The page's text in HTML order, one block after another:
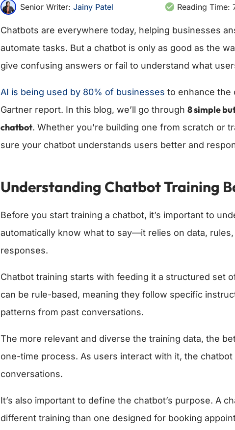
Senior Writer: Jainy Patel Reading Time:
Chatbots are everywhere today, helping businesses
automate tasks. But a chatbot is only as good as the
give confusing answers or fail to understand what
AI is being used by 80% of businesses to enhance the
Gartner report. In this blog, we’ll go through 8 simple
chatbot. Whether you’re building one from scratch or
sure your chatbot understands users better and
Understanding Chatbot Training
Before you start training a chatbot, it’s important to
automatically know what to say—it relies on data,
responses.
Chatbot training starts with feeding it a structured set
can be rule-based, meaning they follow specific
patterns from past conversations.
The more relevant and diverse the training data, the
one-time process. As users interact with it, the
conversations.
It’s also important to define the chatbot’s purpose. A
different training than one designed for booking